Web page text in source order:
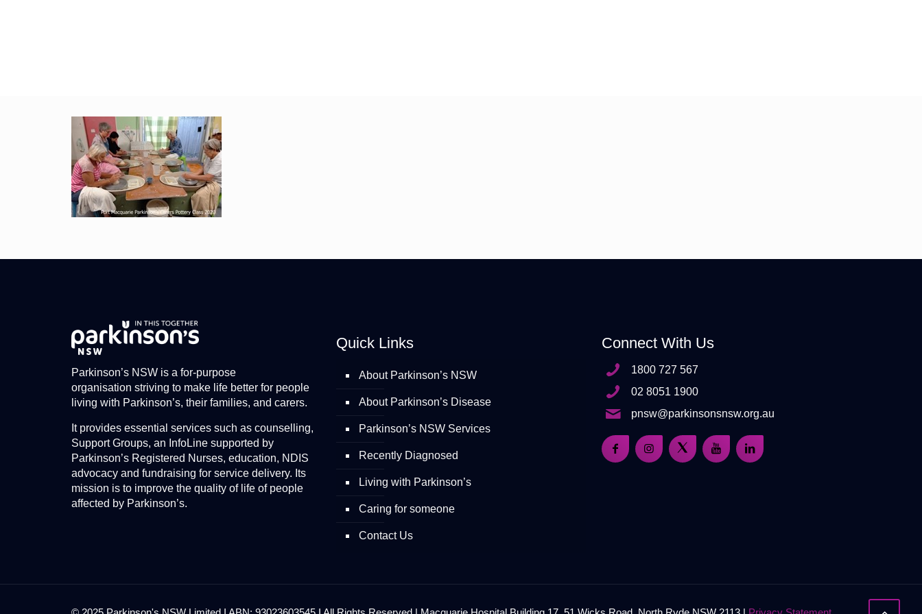
Parkinson’s NSW is a for-purpose
organisation striving to make life better for people
living with Parkinson’s, their families, and carers.
It provides essential services such as counselling,
Support Groups, an InfoLine supported by
Parkinson’s Registered Nurses, education, NDIS
advocacy and fundraising for service delivery. Its
mission is to improve the quality of life of people
affected by Parkinson’s.
Quick Links
About Parkinson’s NSW
About Parkinson’s Disease
Parkinson’s NSW Services
Recently Diagnosed
Living with Parkinson’s
Caring for someone
Contact Us
Connect With Us
1800 727 567
02 8051 1900
pnsw@parkinsonsnsw.org.au